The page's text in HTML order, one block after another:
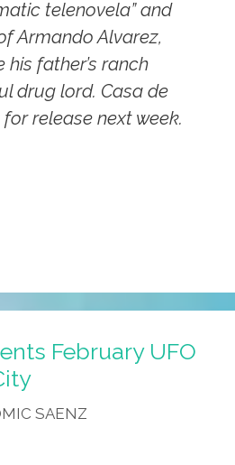
telenovela” and
Armando Alvarez,
father’s ranch
drug lord. Casa de
for release next week.
February UFO
SAENZ